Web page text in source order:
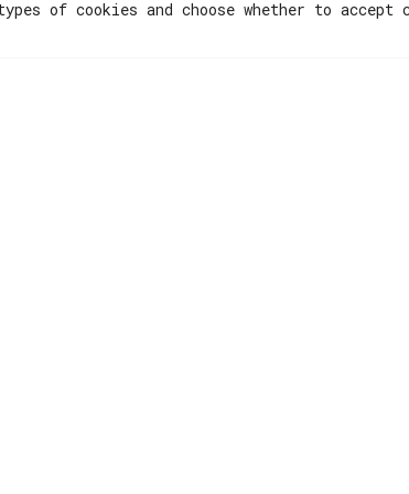
of cookies and choose whether to accept